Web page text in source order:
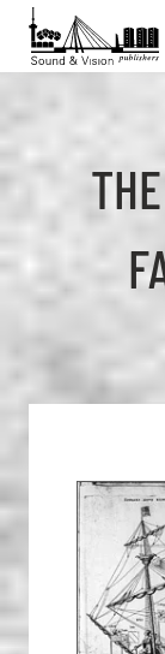
to
content
to
footer